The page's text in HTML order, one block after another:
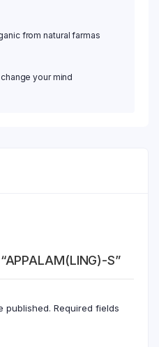
from natural farmas
your mind
S”
published. Required fields